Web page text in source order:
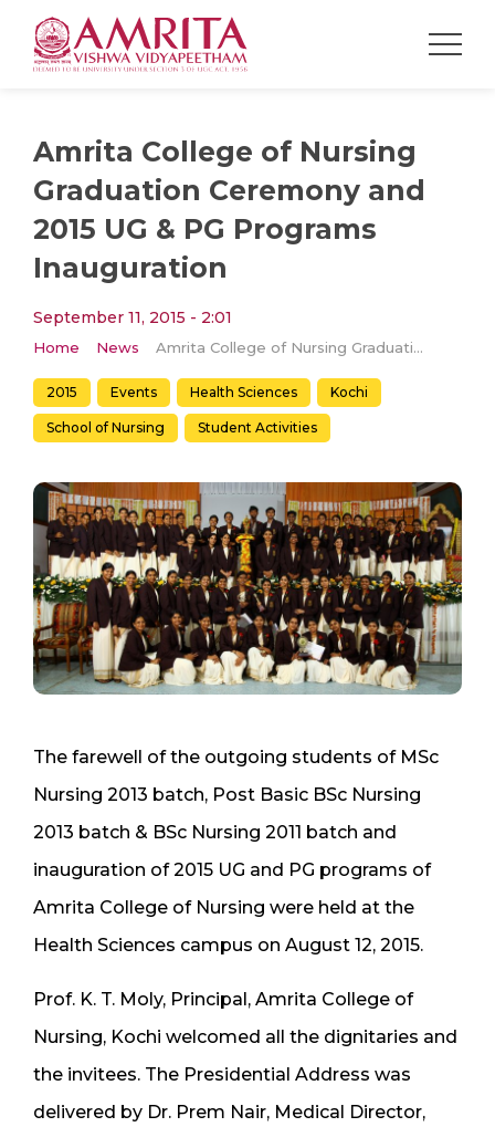
Amrita College of Nursing
Graduation Ceremony and
2015 UG & PG Programs
Inauguration
September 11, 2015 - 2:01
Home News Amrita College of Nursing Graduation Ceremony and 2015 UG & PG Programs Inauguration
2015 Events Health Sciences Kochi
School of Nursing Student Activities
The farewell of the outgoing students of MSc
Nursing 2013 batch, Post Basic BSc Nursing
2013 batch & BSc Nursing 2011 batch and
inauguration of 2015 UG and PG programs of
Amrita College of Nursing were held at the
Health Sciences campus on August 12, 2015.
Prof. K. T. Moly, Principal, Amrita College of
Nursing, Kochi welcomed all the dignitaries and
the invitees. The Presidential Address was
delivered by Dr. Prem Nair, Medical Director,